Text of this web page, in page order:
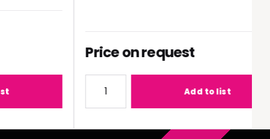
Price on request
Add to list